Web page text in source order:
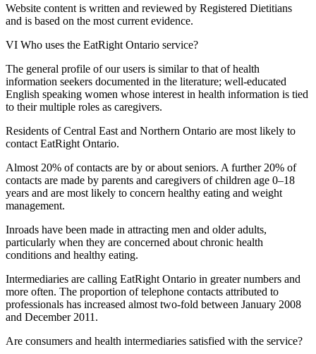
Website content is written and reviewed by Registered Dietitians
and is based on the most current evidence.
VI Who uses the EatRight Ontario service?
The general profile of our users is similar to that of health
information seekers documented in the literature; well-educated
English speaking women whose interest in health information is tied
to their multiple roles as caregivers.
Residents of Central East and Northern Ontario are most likely to
contact EatRight Ontario.
Almost 20% of contacts are by or about seniors. A further 20% of
contacts are made by parents and caregivers of children age 0–18
years and are most likely to concern healthy eating and weight
management.
Inroads have been made in attracting men and older adults,
particularly when they are concerned about chronic health
conditions and healthy eating.
Intermediaries are calling EatRight Ontario in greater numbers and
more often. The proportion of telephone contacts attributed to
professionals has increased almost two-fold between January 2008
and December 2011.
Are consumers and health intermediaries satisfied with the service?